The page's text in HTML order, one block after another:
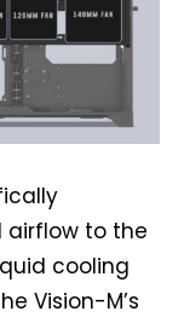
airflow to the
cooling
Vision-M’s